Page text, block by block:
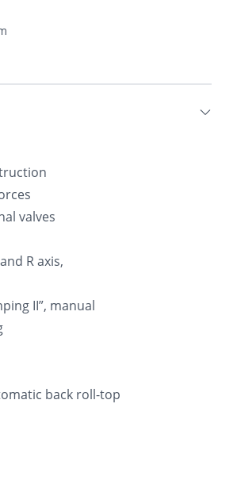
valves
R axis,
II”, manual
back roll-top